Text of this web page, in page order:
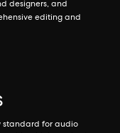
designers, and
editing and
standard for audio